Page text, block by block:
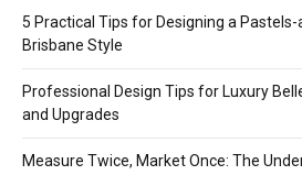
5 Practical Tips for Designing a
Brisbane Style
Professional Design Tips for Luxury
and Upgrades
Measure Twice, Market Once: The